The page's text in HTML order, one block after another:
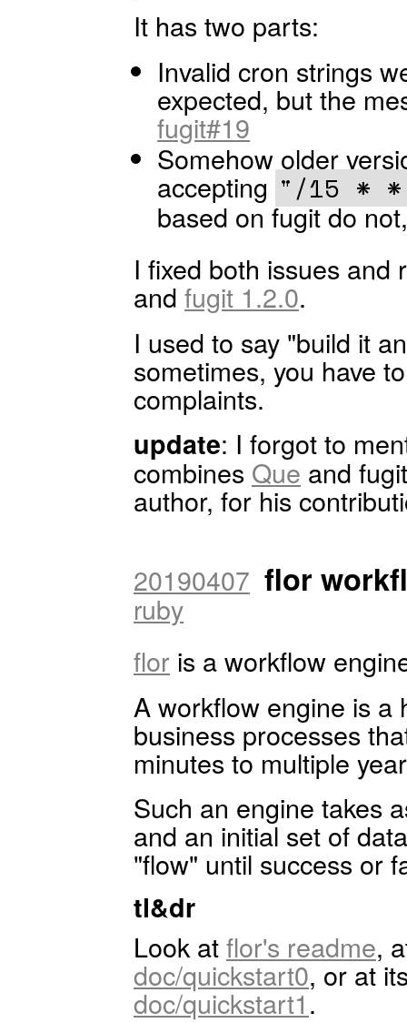
It has two parts:
Invalid cron strings
expected, but the
fugit#19
Somehow older
accepting "/15 *
based on fugit do
I fixed both issues and
and fugit 1.2.0.
I used to say "build it
sometimes, you have
complaints.
update: I forgot to
combines Que and
author, for his
20190407 flor
ruby
flor is a workflow
A workflow engine is a
business processes
minutes to multiple
Such an engine takes
and an initial set of
"flow" until success or
tl&dr
Look atflor's readme,
doc/quickstart0, or at
doc/quickstart1.